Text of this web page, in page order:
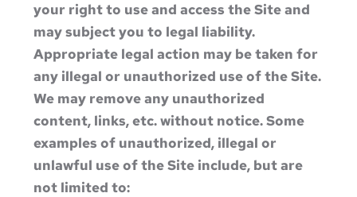
your right to use and access the Site and
may subject you to legal liability.
Appropriate legal action may be taken for
any illegal or unauthorized use of the Site.
We may remove any unauthorized
content, links, etc. without notice. Some
examples of unauthorized, illegal or
unlawful use of the Site include, but are
not limited to: